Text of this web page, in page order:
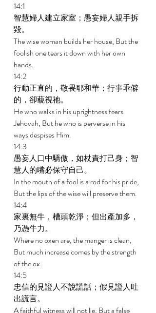
14:1
智慧婦人建立家室；愚妄婦人親手拆
毀。
The wise woman builds her house, But the
foolish one tears it down with her own
hands.
14:2
行動正直的，敬畏耶和華；行事乖僻
的，卻藐視祂。
He who walks in his uprightness fears
Jehovah, But he who is perverse in his
ways despises Him.
14:3
愚妄人口中驕傲，如杖責打己身；智
慧人的嘴必保守自己。
In the mouth of a fool is a rod for his pride,
But the lips of the wise will preserve them.
14:4
家裏無牛，槽頭乾淨；但出產加多，
乃憑牛力。
Where no oxen are, the manger is clean,
But much increase comes by the strength
of the ox.
14:5
忠信的見證人不說謊話；假見證人吐
出謊言。
A faithful witness will not lie, But a false